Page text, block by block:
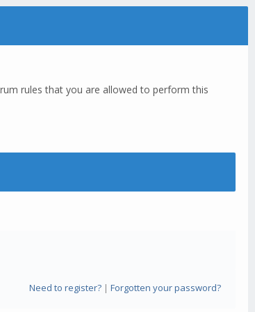
rules that you are allowed to perform this
Need to register?| Forgotten your password?